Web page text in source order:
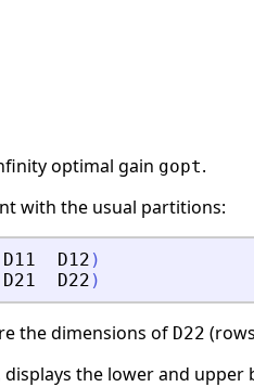
optimal gain gopt.
with the usual partitions:
D11 D12 )
D21 D22 )
the dimensions of D22
displays the lower and